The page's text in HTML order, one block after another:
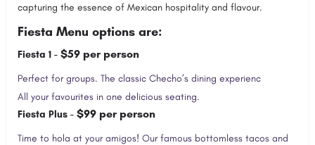
capturing the essence of Mexican hospitality and flavour.
Fiesta Menu options are:
Fiesta 1 - $59 per person
Perfect for groups. The classic Checho’s dining experienc
All your favourites in one delicious seating.
Fiesta Plus - $99 per person
Time to hola at your amigos! Our famous bottomless tacos and